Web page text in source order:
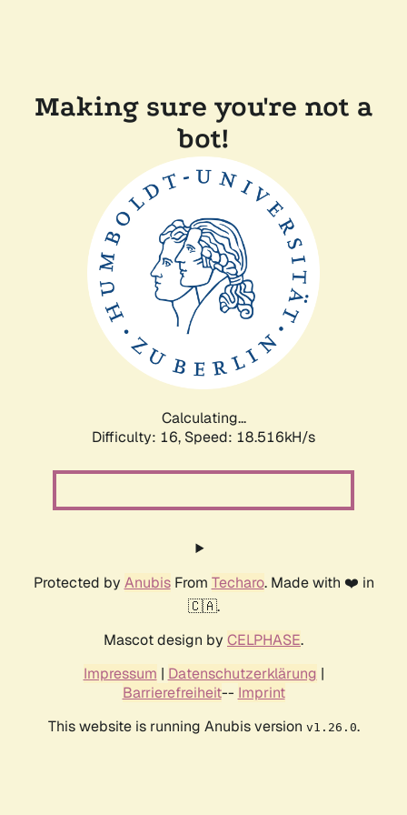
Making sure you're not a
bot!
Calculating...
Difficulty: 16, Speed: 18.516kH/s
Protected by AnubisFrom Techaro. Made with ❤️ in
🇨🇦.
Mascot design by CELPHASE.
Impressum | Datenschutzerklärung |
Barrierefreiheit-- Imprint
This website is running Anubis version v1.26.0.